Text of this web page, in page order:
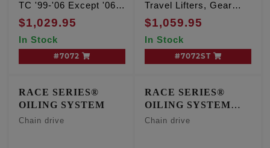
TC '99-'06 Except '06
Dyna
$1,029.95
In Stock
#7072
Travel Lifters, Gear
drive, TC '99-'06
Except '06 Dyna
$1,059.95
In Stock
#7072ST
RACE SERIES®
OILING SYSTEM
Chain drive
RACE SERIES®
OILING SYSTEM
W/Short Travel Lifters
Chain drive